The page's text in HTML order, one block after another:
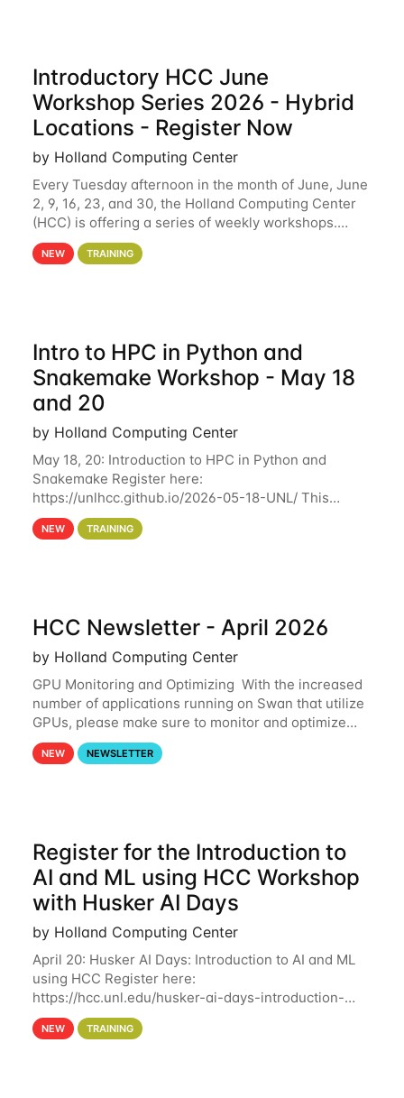
Introductory HCC June
Workshop Series 2026 - Hybrid
Locations - Register Now
by Holland Computing Center
Every Tuesday afternoon in the month of June, June
2, 9, 16, 23, and 30, the Holland Computing Center
(HCC) is offering a series of weekly workshops.
These workshops will cover the basics of using HCC
clusters and an overview of our other
NEW TRAINING
Intro to HPC in Python and
Snakemake Workshop - May 18
and 20
by Holland Computing Center
May 18, 20: Introduction to HPC in Python and
Snakemake Register here:
https://unlhcc.github.io/2026-05-18-UNL/ This
tutorial focuses on using Python in high-
performance computing environments to automate
NEW TRAINING
HCC Newsletter - April 2026
by Holland Computing Center
GPU Monitoring and Optimizing With the increased
number of applications running on Swan that utilize
GPUs, please make sure to monitor and optimize
your GPU usage. This way, you can ensure that the
resources you are requesting are being
NEW NEWSLETTER
Register for the Introduction to
AI and ML using HCC Workshop
with Husker AI Days
by Holland Computing Center
April 20: Husker AI Days: Introduction to AI and ML
using HCC Register here:
https://hcc.unl.edu/husker-ai-days-introduction-
artificial-intelligence-and-machine-learning-using-
hcc Are you interested in learning more about using
NEW TRAINING